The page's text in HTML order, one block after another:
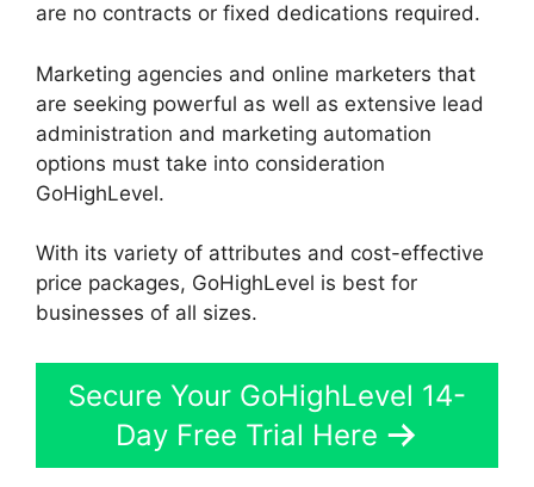
are no contracts or fixed dedications required.
Marketing agencies and online marketers that
are seeking powerful as well as extensive lead
administration and marketing automation
options must take into consideration
GoHighLevel.
With its variety of attributes and cost-effective
price packages, GoHighLevel is best for
businesses of all sizes.
Secure Your GoHighLevel 14-
Day Free Trial Here